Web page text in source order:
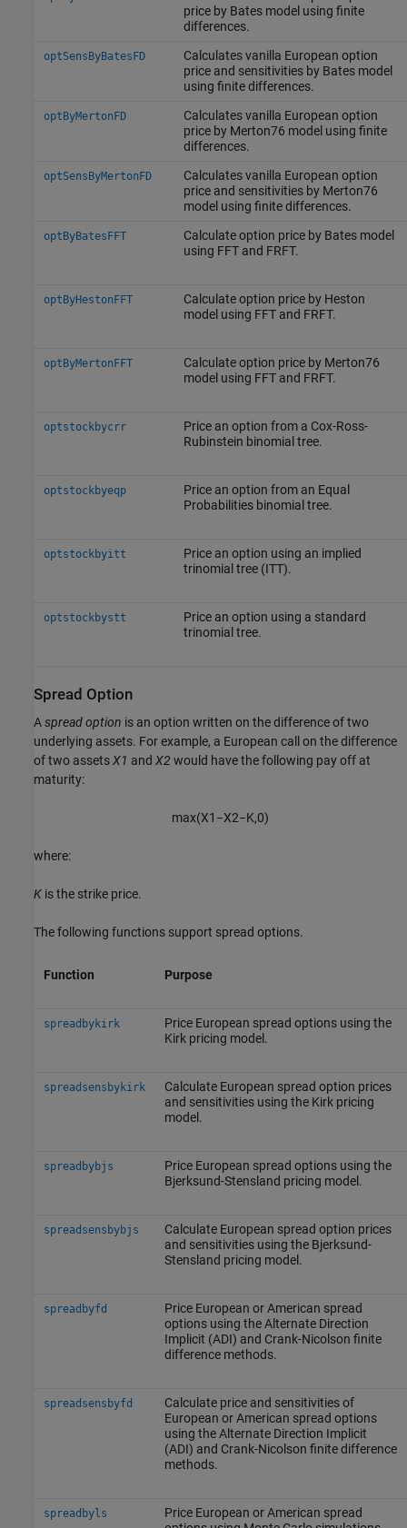
price by Bates model using finite
differences.
optSensByBatesFD
Calculates vanilla European option
price and sensitivities by Bates model
using finite differences.
optByMertonFD
Calculates vanilla European option
price by Merton76 model using finite
differences.
optSensByMertonFD
Calculates vanilla European option
price and sensitivities by Merton76
model using finite differences.
optByBatesFFT
Calculate option price by Bates model
using FFT and FRFT.
optByHestonFFT
Calculate option price by Heston
model using FFT and FRFT.
optByMertonFFT
Calculate option price by Merton76
model using FFT and FRFT.
optstockbycrr
Price an option from a Cox-Ross-
Rubinstein binomial tree.
optstockbyeqp
Price an option from an Equal
Probabilities binomial tree.
optstockbyitt
Price an option using an implied
trinomial tree (ITT).
optstockbystt
Price an option using a standard
trinomial tree.
Spread Option
Aspread option is an option written on the difference of two
underlying assets. For example, a European call on the difference
of two assetsX1 and X2 would have the following pay off at
maturity:
max(X1 −X2−K,0)
where:
K is the strike price.
The following functions support spread options.
Function Purpose
spreadbykirk
Price European spread options using the
Kirk pricing model.
spreadsensbykirk
Calculate European spread option prices
and sensitivities using the Kirk pricing
model.
spreadbybjs
Price European spread options using the
Bjerksund-Stensland pricing model.
spreadsensbybjs
Calculate European spread option prices
and sensitivities using the Bjerksund-
Stensland pricing model.
spreadbyfd
Price European or American spread
options using the Alternate Direction
Implicit (ADI) and Crank-Nicolson finite
difference methods.
spreadsensbyfd
Calculate price and sensitivities of
European or American spread options
using the Alternate Direction Implicit
(ADI) and Crank-Nicolson finite difference
methods.
spreadbyls
Price European or American spread